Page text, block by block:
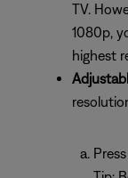
TV.
1080p,
highest